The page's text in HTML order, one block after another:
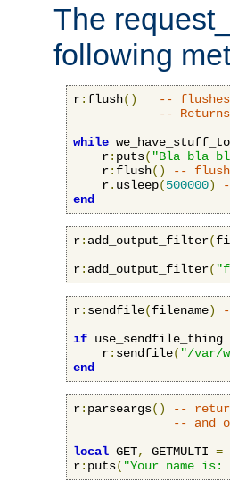
The
following
r: flush()
--
--
while
    r
: puts( "Bla bla
    r
: flush()
--
    r
. usleep(500000)
end
r: add_output_filter(
r: add_output_filter(
r: sendfile(filename)
if use_sendfile_thing
    r
: sendfile( "/var/
end
r: parseargs()
--
-- and
local GET, GETMULTI =
r: puts( "Your name is: